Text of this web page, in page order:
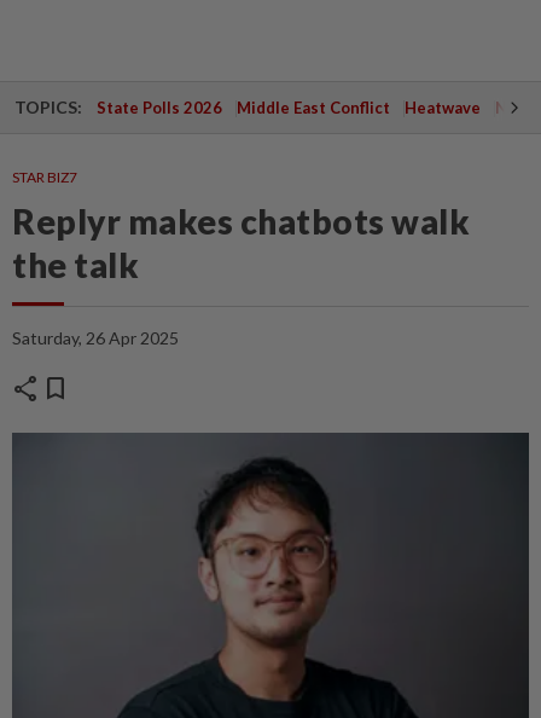
TOPICS: State Polls 2026 Middle East Conflict Heatwave
STAR BIZ7
Replyr makes chatbots walk
the talk
Saturday, 26 Apr 2025
share bookmark